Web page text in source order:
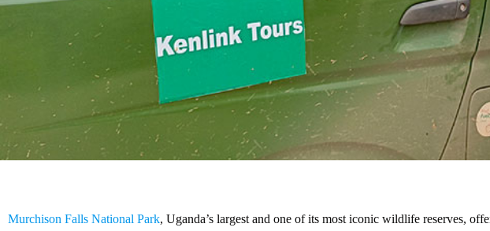
Murchison Falls National Park, Uganda’s largest and one of its most iconic wildlife reserves,